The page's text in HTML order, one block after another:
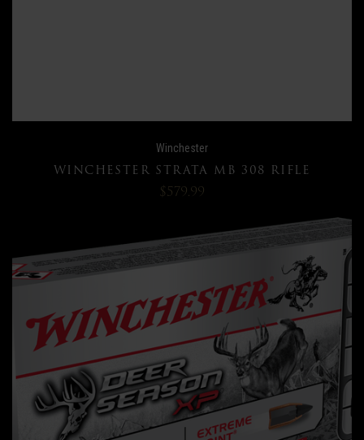
Winchester
WINCHESTER STRATA MB 308 RIFLE
$579.99